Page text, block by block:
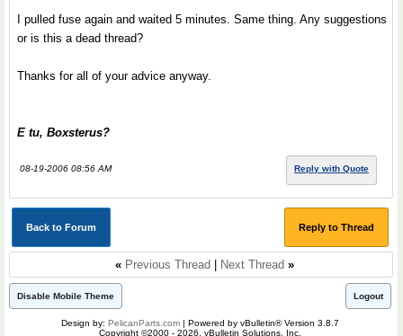
I pulled fuse again and waited 5 minutes. Same thing. Any suggestions
or is this a dead thread?
Thanks for all of your advice anyway.
E tu, Boxsterus?
08-19-2006 08:56 AM Reply with Quote
Back to Forum Reply to Thread
« Previous Thread Next Thread »
Disable Mobile Theme Logout
Design by: PelicanParts.com | Powered by vBulletin® Version 3.8.7
Copyright ©2000 - 2026, vBulletin Solutions, Inc.